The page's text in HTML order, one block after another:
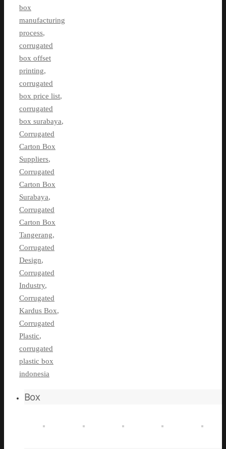
box
manufacturing
process,
corrugated
box offset
printing,
corrugated
box price list,
corrugated
box surabaya,
Corrugated
Carton Box
Suppliers,
Corrugated
Carton Box
Surabaya,
Corrugated
Carton Box
Tangerang,
Corrugated
Design,
Corrugated
Industry,
Corrugated
Kardus Box,
Corrugated
Plastic,
corrugated
plastic box
indonesia
Box